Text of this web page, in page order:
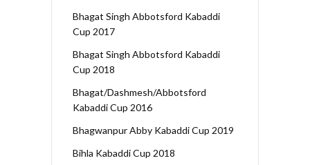
Bhagat Singh Abbotsford Kabaddi
Cup 2017
Bhagat Singh Abbotsford Kabaddi
Cup 2018
Bhagat/Dashmesh/Abbotsford
Kabaddi Cup 2016
Bhagwanpur Abby Kabaddi Cup 2019
Bihla Kabaddi Cup 2018